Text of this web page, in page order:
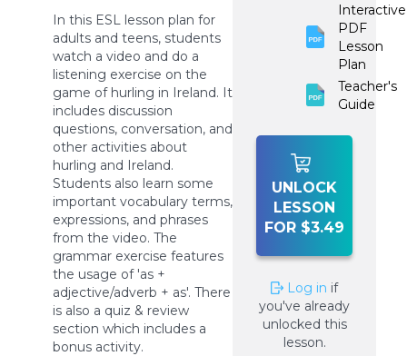
In this ESL lesson plan for
adults and teens, students
watch a video and do a
listening exercise on the
game of hurling in Ireland. It
includes discussion
questions, conversation, and
other activities about
hurling and Ireland.
Students also learn some
important vocabulary terms,
expressions, and phrases
from the video. The
grammar exercise features
the usage of 'as +
adjective/adverb + as'. There
is also a quiz & review
section which includes a
bonus activity.
Interactive
PDF
Lesson
Plan
Teacher's
Guide
UNLOCK
LESSON
FOR $3.49
Log in if
you've already
unlocked this
lesson.